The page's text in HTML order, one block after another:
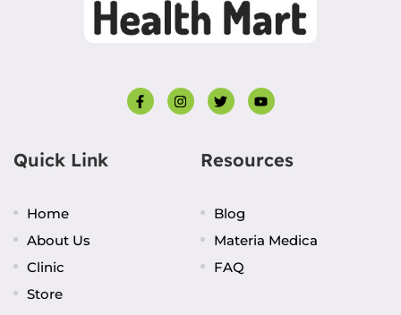
Quick Link
Home
About Us
Clinic
Store
Resources
Blog
Materia Medica
FAQ